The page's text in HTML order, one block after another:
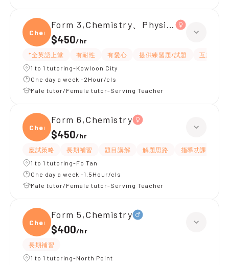
Chemi
Form 3,Chemistry、Physics
$450/hr
*全英語上堂 有耐性 有愛心 提供練習題/試題
互動教學
1 to 1 tutoring-Kowloon City
One day a week -2Hour/cls
Male tutor/Female tutor-Serving Teacher
Chemi
Form 6,Chemistry
$450/hr
應試策略 長期補習 題目講解 解題思路 指導功課
1 to 1 tutoring-Fo Tan
One day a week -1.5Hour/cls
Male tutor/Female tutor-Serving Teacher
Chemi
Form 5,Chemistry
$400/hr
長期補習
1 to 1 tutoring-North Point